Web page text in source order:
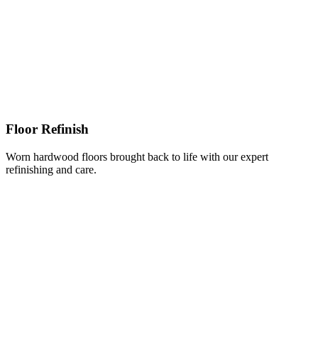
Floor Refinish
Worn hardwood floors brought back to life with our expert
refinishing and care.